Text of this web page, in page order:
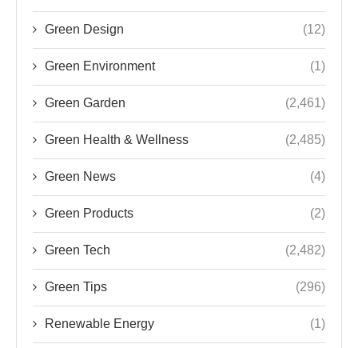
Green Design (12)
Green Environment (1)
Green Garden (2,461)
Green Health & Wellness (2,485)
Green News (4)
Green Products (2)
Green Tech (2,482)
Green Tips (296)
Renewable Energy (1)